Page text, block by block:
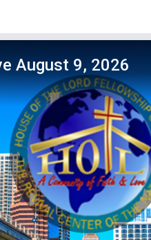
August 9, 2026